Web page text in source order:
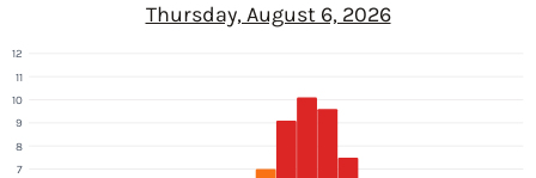
Thursday, August 6, 2026
7
8
9
10
11
12